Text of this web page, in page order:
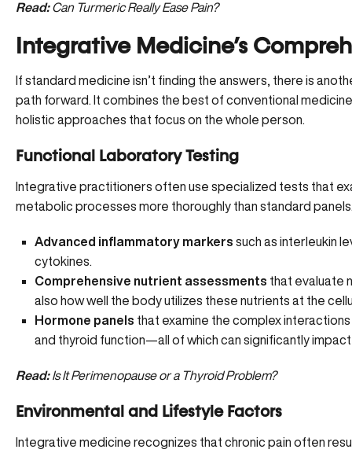
Read: Can Turmeric Really Ease Pain?
Integrative Medicine’s
If standard medicine isn’t finding the answers, there is
path forward. It combines the best of conventional
holistic approaches that focus on the whole person.
Functional Laboratory Testing
Integrative practitioners often use specialized tests that
metabolic processes more thoroughly than standard
Advanced inflammatory markers such as interleukin
cytokines.
Comprehensive nutrient assessments that evaluate
also how well the body utilizes these nutrients at the
Hormone panels that examine the complex
and thyroid function—all of which can significantly impact
Read: Is It Perimenopause or a Thyroid Problem?
Environmental and Lifestyle Factors
Integrative medicine recognizes that chronic pain often